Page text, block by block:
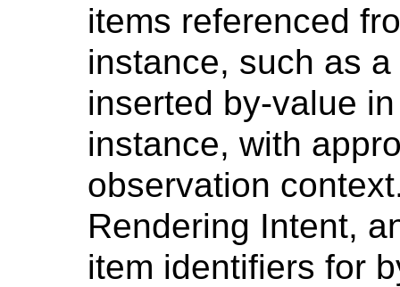
items referenced
instance, such as
inserted by-value
instance, with
observation
Rendering Intent,
item identifiers for